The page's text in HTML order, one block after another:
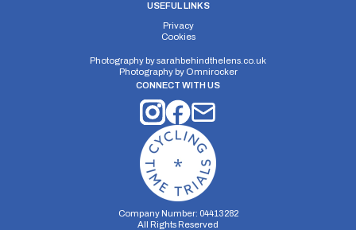
USEFUL LINKS
Privacy
Cookies
Photography bysarahbehindthelens.co.uk
Photography by Omnirocker
CONNECT WITH US
Company Number: 04413282
All Rights Reserved